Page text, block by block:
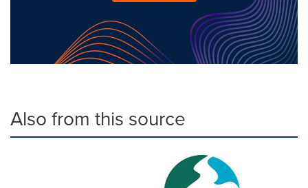
Also from this source